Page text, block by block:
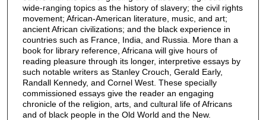
wide-ranging topics as the history of slavery; the civil rights
movement; African-American literature, music, and art;
ancient African civilizations; and the black experience in
countries such as France, India, and Russia. More than a
book for library reference, Africana will give hours of
reading pleasure through its longer, interpretive essays by
such notable writers as Stanley Crouch, Gerald Early,
Randall Kennedy, and Cornel West. These specially
commissioned essays give the reader an engaging
chronicle of the religion, arts, and cultural life of Africans
and of black people in the Old World and the New.